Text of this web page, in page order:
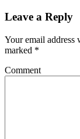
Leave a Reply
Your email address
marked *
Comment